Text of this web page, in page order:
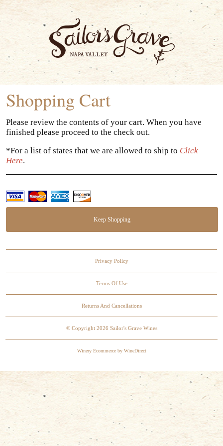
Shopping Cart
Please review the contents of your cart. When you have
finished please proceed to the check out.
*For a list of states that we are allowed to ship to Click
Here.
Keep Shopping
Privacy Policy
Terms Of Use
Returns And Cancellations
© Copyright 2026 Sailor's Grave Wines
Winery Ecommerce by WineDirect